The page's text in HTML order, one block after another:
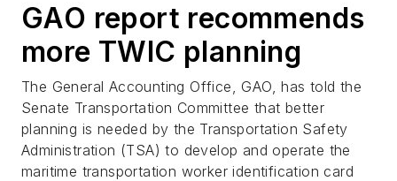
GAO report recommends
more TWIC planning
The General Accounting Office, GAO, has told the
Senate Transportation Committee that better
planning is needed by the Transportation Safety
Administration (TSA) to develop and operate the
maritime transportation worker identification card